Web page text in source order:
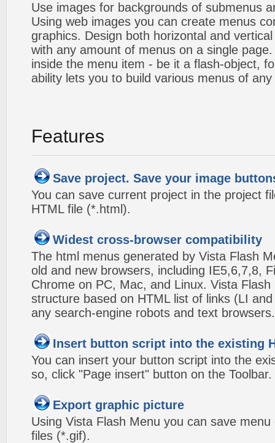
Use images for backgrounds of submenus
Using web images you can create menus
graphics. Design both horizontal and
with any amount of menus on a single
inside the menu item - be it a flash-object,
ability lets you to build various menus of
Features
Save project. Save your image
You can save current project in the project
HTML file (*.html).
Widest cross-browser compatibility
The html menus generated by Vista Flash
old and new browsers, including IE5,6,7,8,
Chrome on PC, Mac, and Linux. Vista
structure based on HTML list of links (LI
any search-engine robots and text browsers.
Insert button script into the existing
You can insert your button script into the
so, click "Page insert" button on the Toolbar.
Export graphic picture
Using Vista Flash Menu you can save
files (*.gif).